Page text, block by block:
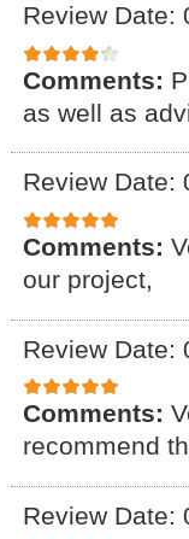
Review Date:
Comments:
as well as
Review Date:
Comments:
our project,
Review Date:
Comments:
recommend
Review Date: